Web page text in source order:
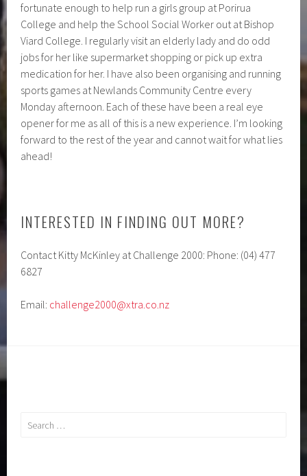
fortunate enough to help run a girls group at Porirua
College and help the School Social Worker out at Bishop
Viard College. I regularly visit an elderly lady and do odd
jobs for her like supermarket shopping or pick up extra
medication for her. I have also been organising and running
sports games at Newlands Community Centre every
Monday afternoon. Each of these have been a real eye
opener for me as all of this is a new experience. I’m looking
forward to the rest of the year and cannot wait for what lies
ahead!
INTERESTED IN FINDING OUT MORE?
Contact Kitty McKinley at Challenge 2000: Phone: (04) 477
6827
Email: challenge2000@xtra.co.nz
Search